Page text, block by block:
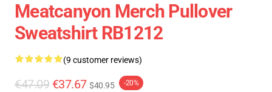
Meatcanyon Merch Pullover
Sweatshirt RB1212
(9 customer reviews)
€47.09 €37.67 $40.95 -20%